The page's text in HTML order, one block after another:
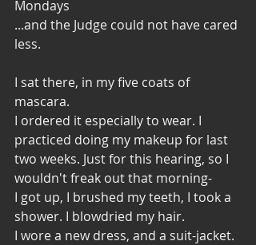
Mondays
...and the Judge could not have cared
less.
I sat there, in my five coats of
mascara.
I ordered it especially to wear. I
practiced doing my makeup for last
two weeks. Just for this hearing, so I
wouldn't freak out that morning-
I got up, I brushed my teeth, I took a
shower. I blowdried my hair.
I wore a new dress, and a suit-jacket.